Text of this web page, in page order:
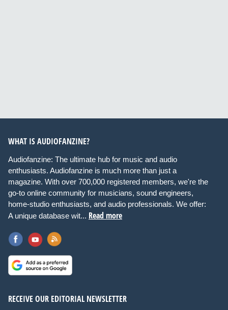
WHAT IS AUDIOFANZINE?
Audiofanzine: The ultimate hub for music and audio
enthusiasts. Audiofanzine is much more than just a
magazine. With over 700,000 registered members, we're the
go-to online community for musicians, sound engineers,
home-studio enthusiasts, and audio professionals. We offer:
A unique database wit... Read more
RECEIVE OUR EDITORIAL NEWSLETTER